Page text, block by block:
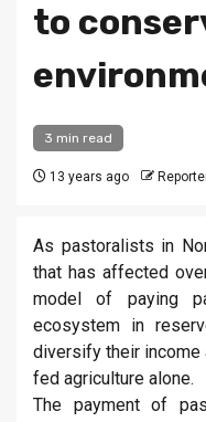
to
3 min read
13 years ago
As pastoralists in
that has affected
model of paying
ecosystem in
diversify their income
fed agriculture alone.
The payment of